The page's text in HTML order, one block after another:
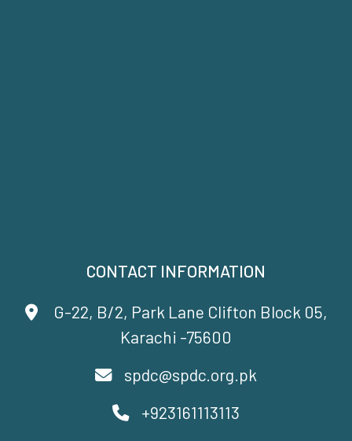
CONTACT INFORMATION
G-22, B/2, Park Lane Clifton Block 05,
Karachi -75600
spdc@spdc.org.pk
+923161113113